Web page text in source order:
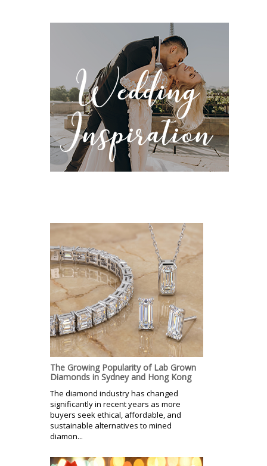
The Growing Popularity of Lab Grown
Diamonds in Sydney and Hong Kong
The diamond industry has changed
significantly in recent years as more
buyers seek ethical, affordable, and
sustainable alternatives to mined
diamon...